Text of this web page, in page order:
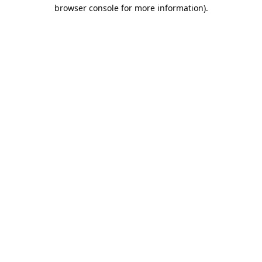
browser console for more information).